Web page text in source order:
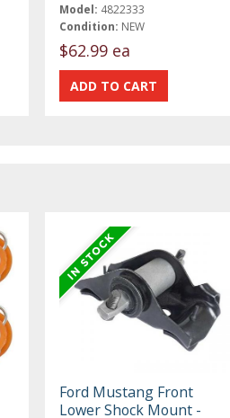
Model: 4822333
Condition: NEW
$62.99 ea
Ford Mustang Front
Lower Shock Mount -